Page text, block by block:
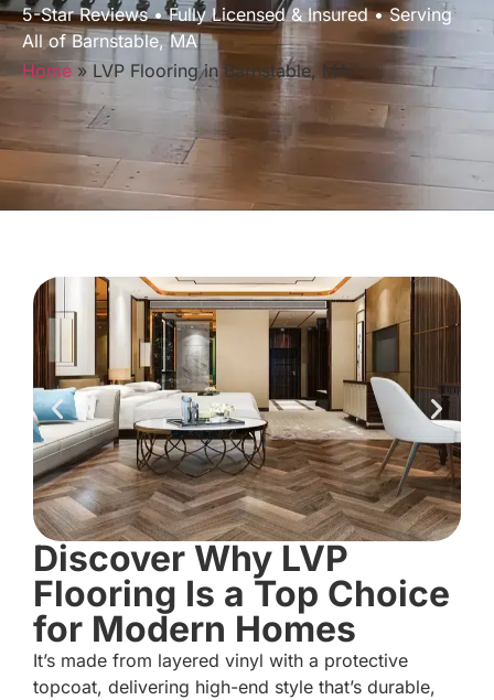
5-Star Reviews • Fully Licensed & Insured • Serving
All of Barnstable, MA
Home » LVP Flooring in Barnstable, MA
Discover Why LVP
Flooring Is a Top Choice
for Modern Homes
It’s made from layered vinyl with a protective
topcoat, delivering high-end style that’s durable,